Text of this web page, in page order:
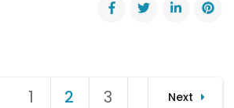
Rush
Page
1 Page
2 Page
3 Next